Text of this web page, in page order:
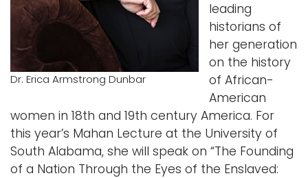
Dr. Erica Armstrong Dunbar
leading
historians of
her generation
on the history
of African-
American
women in 18th and 19th century America. For
this year’s Mahan Lecture at the University of
South Alabama, she will speak on “The Founding
of a Nation Through the Eyes of the Enslaved: